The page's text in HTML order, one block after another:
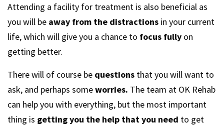
Attending a facility for treatment is also beneficial as
you will be away from the distractions in your current
life, which will give you a chance to focus fully on
getting better.
There will of course be questions that you will want to
ask, and perhaps someworries. The team at OK Rehab
can help you with everything, but the most important
thing is getting you the help that you need to get